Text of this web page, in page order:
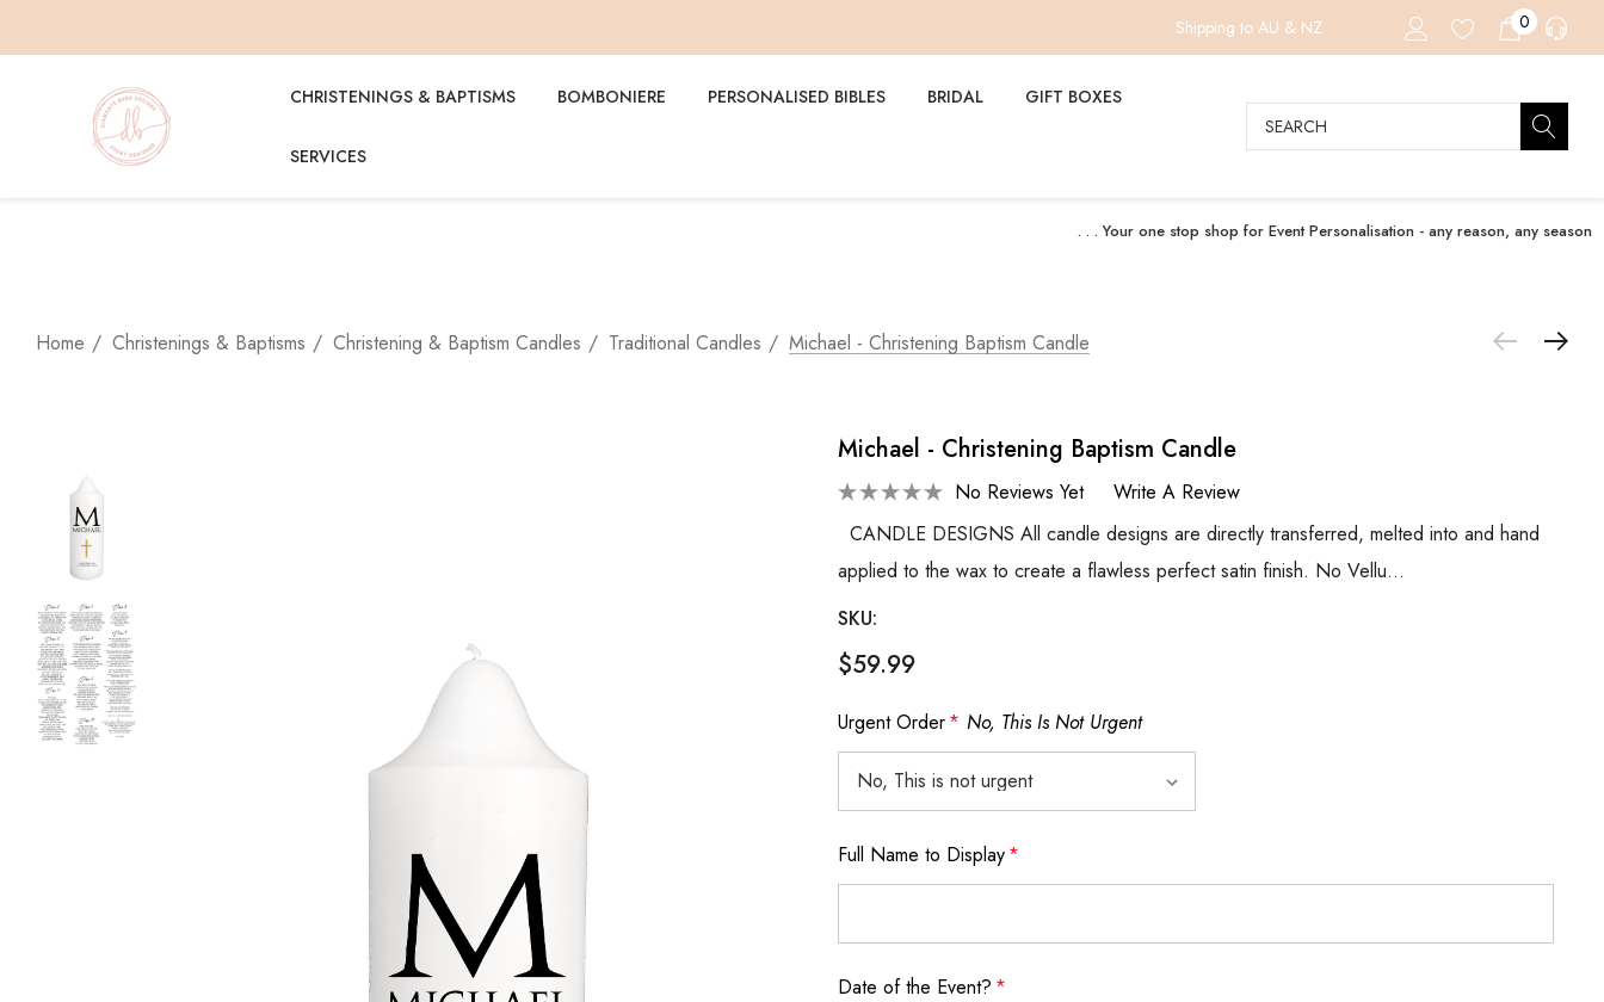
Shipping to AU & NZ 0
CHRISTENINGS & BAPTISMS BOMBONIERE PERSONALISED BIBLES BRIDAL GIFT BOXES
SERVICES
Search
. . . Your one stop shop for Event Personalisation - any reason, any season
Home Christenings & Baptisms Christening & Baptism Candles Traditional Candles Michael - Christening Baptism Candle
Michael - Christening Baptism Candle
No Reviews Yet
Write A Review
CANDLE DESIGNS All candle designs are directly transferred, melted into and hand
applied to the wax to create a flawless perfect satin finish. No Vellu…
SKU:
$59.99
Urgent Order* No, This Is Not Urgent
Full Name to Display*
Date of the Event? *